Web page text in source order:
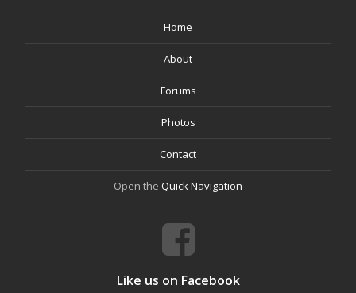
Home
About
Forums
Photos
Contact
Open the Quick Navigation
Like us on Facebook